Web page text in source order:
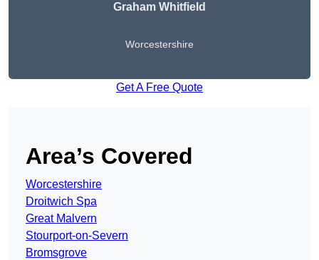
Graham Whitfield
Worcestershire
Get A Free Quote
Area’s Covered
Worcestershire
Droitwich Spa
Great Malvern
Stourport-on-Severn
Bromsgrove